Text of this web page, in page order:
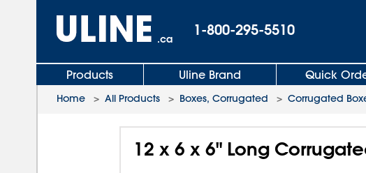
.ca
1-800-295-5510
Products Uline Brand Quick
Home > All Products > Boxes, Corrugated > Corrugated
12 x 6 x 6" Long